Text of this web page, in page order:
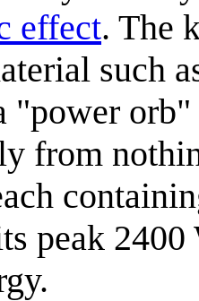
effect. The
such
"power
from
peak